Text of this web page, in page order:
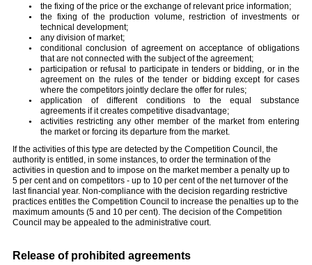
the fixing of the price or the exchange of relevant price information;
the fixing of the production volume, restriction of investments or
technical development;
any division of market;
conditional conclusion of agreement on acceptance of obligations
that are not connected with the subject of the agreement;
participation or refusal to participate in tenders or bidding, or in the
agreement on the rules of the tender or bidding except for cases
where the competitors jointly declare the offer for rules;
application of different conditions to the equal substance
agreements if it creates competitive disadvantage;
activities restricting any other member of the market from entering
the market or forcing its departure from the market.
If the activities of this type are detected by the Competition Council, the
authority is entitled, in some instances, to order the termination of the
activities in question and to impose on the market member a penalty up to
5 per cent and on competitors - up to 10 per cent of the net turnover of the
last financial year. Non-compliance with the decision regarding restrictive
practices entitles the Competition Council to increase the penalties up to the
maximum amounts (5 and 10 per cent). The decision of the Competition
Council may be appealed to the administrative court.
Release of prohibited agreements